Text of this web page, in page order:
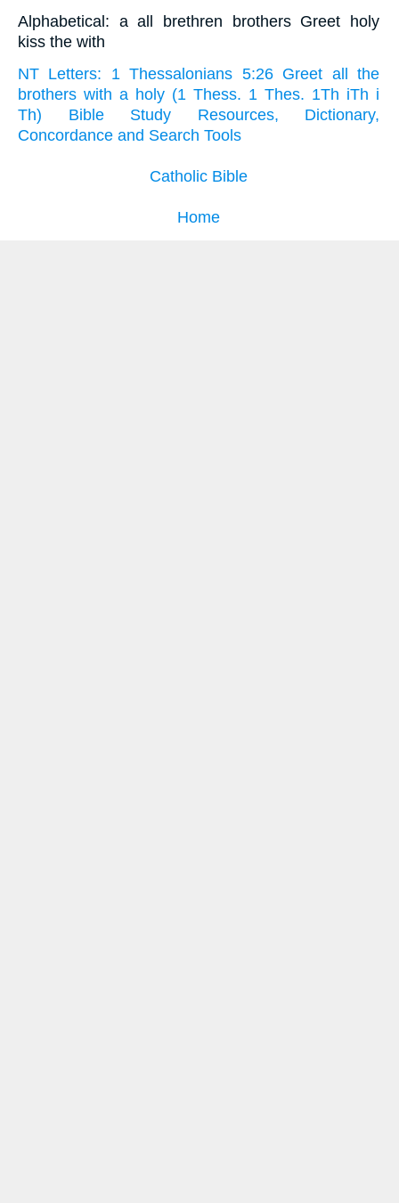
Alphabetical: a all brethren brothers Greet holy
kiss the with
NT Letters: 1 Thessalonians 5:26 Greet all the
brothers with a holy (1 Thess. 1 Thes. 1Th iTh i
Th) Bible Study Resources, Dictionary,
Concordance and Search Tools
Catholic Bible
Home